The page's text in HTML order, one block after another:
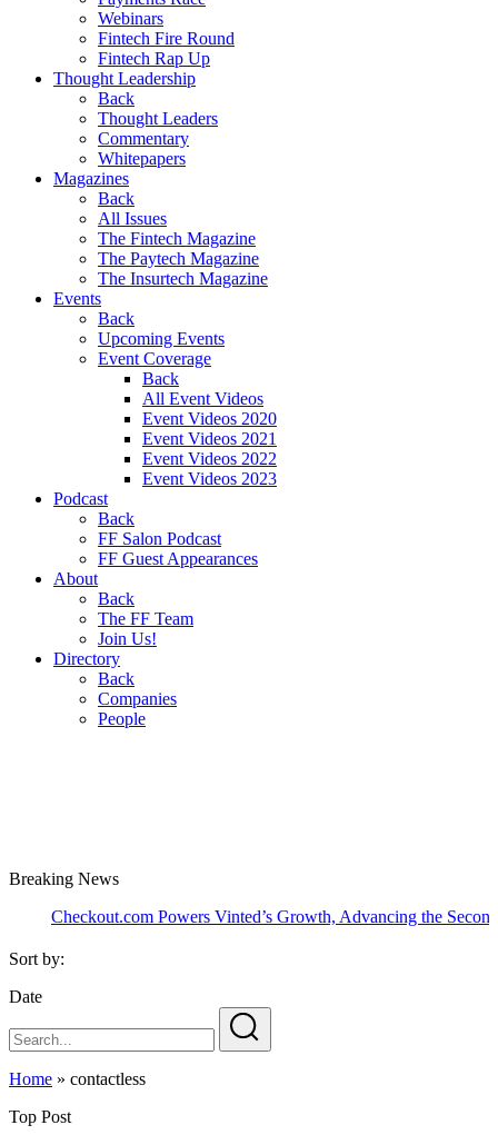
Webinars
Fintech Fire Round
Fintech Rap Up
Thought Leadership
Back
Thought Leaders
Commentary
Whitepapers
Magazines
Back
All Issues
The Fintech Magazine
The Paytech Magazine
The Insurtech Magazine
Events
Back
Upcoming Events
Event Coverage
Back
All Event Videos
Event Videos 2020
Event Videos 2021
Event Videos 2022
Event Videos 2023
Podcast
Back
FF Salon Podcast
FF Guest Appearances
About
Back
The FF Team
Join Us!
Directory
Back
Companies
People
Breaking News
Powers Vinted’s Growth, Advancing the Second-Hand
Sort by:
Date
Home » contactless
Top Post